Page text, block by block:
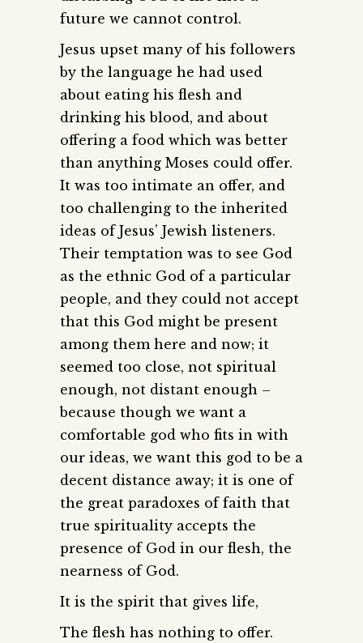
future we cannot control.
Jesus upset many of his followers
by the language he had used
about eating his flesh and
drinking his blood, and about
offering a food which was better
than anything Moses could offer.
It was too intimate an offer, and
too challenging to the inherited
ideas of Jesus’ Jewish listeners.
Their temptation was to see God
as the ethnic God of a particular
people, and they could not accept
that this God might be present
among them here and now; it
seemed too close, not spiritual
enough, not distant enough –
because though we want a
comfortable god who fits in with
our ideas, we want this god to be a
decent distance away; it is one of
the great paradoxes of faith that
true spirituality accepts the
presence of God in our flesh, the
nearness of God.
It is the spirit that gives life,
The flesh has nothing to offer.